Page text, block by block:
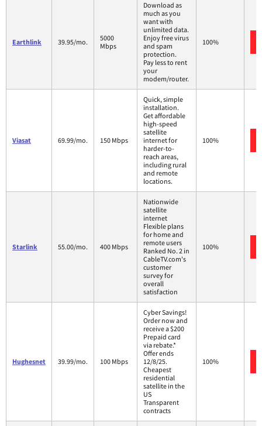
Earthlink 39.95/mo.
5000
Mbps
Download as
much as you
want with
unlimited data.
Enjoy free virus
and spam
protection.
Pay less to rent
your
modem/router.
100%
Viasat 69.99/mo. 150 Mbps
Quick, simple
installation.
Get affordable
high-speed
satellite
internet for
harder-to-
reach areas,
including rural
and remote
locations.
100%
Starlink 55.00/mo. 400 Mbps
Nationwide
satellite
internet
Flexible plans
for home and
remote users
Ranked No. 2 in
CableTV.com's
customer
survey for
overall
satisfaction
100%
Hughesnet 39.99/mo. 100 Mbps
Cyber Savings!
Order now and
receive a $200
Prepaid card
via rebate.*
Offer ends
12/8/25.
Cheapest
residential
satellite in the
US
Transparent
contracts
100%